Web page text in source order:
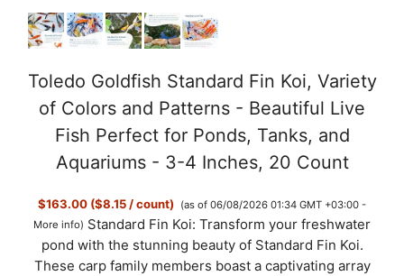
Toledo Goldfish Standard Fin Koi, Variety
of Colors and Patterns - Beautiful Live
Fish Perfect for Ponds, Tanks, and
Aquariums - 3-4 Inches, 20 Count
$163.00 ($8.15 / count)
(as of 06/08/2026 01:34 GMT +03:00 -
More info) Standard Fin Koi: Transform your freshwater
pond with the stunning beauty of Standard Fin Koi.
These carp family members boast a captivating array